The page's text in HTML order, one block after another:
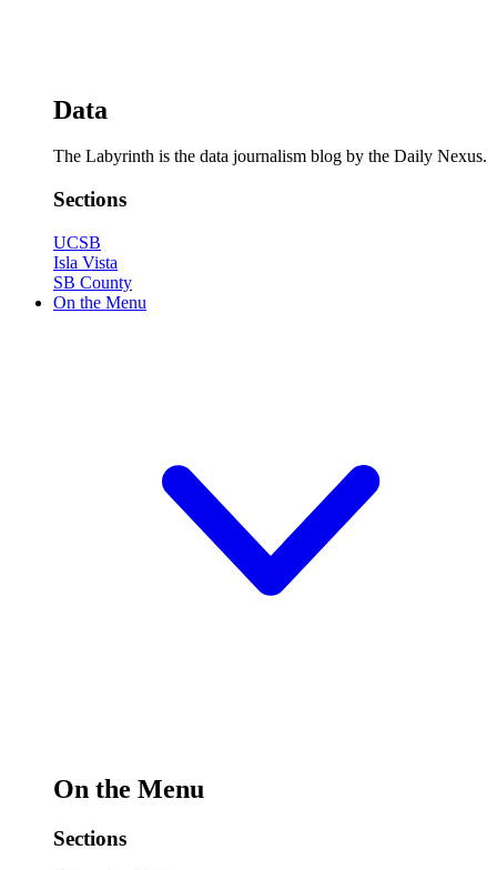
Data
The Labyrinth is the data journalism blog by the Daily Nexus.
Sections
UCSB
Isla Vista
SB County
On the Menu
On the Menu
Sections